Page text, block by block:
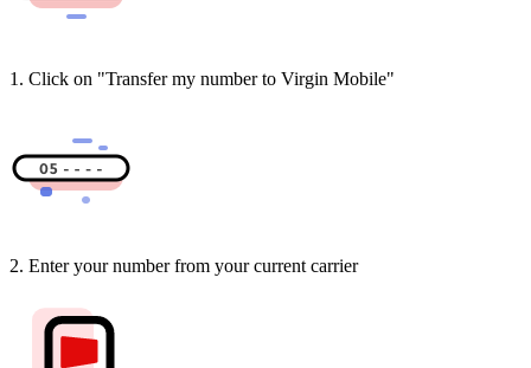
1. Click on "Transfer my number to Virgin Mobile"
2. Enter your number from your current carrier